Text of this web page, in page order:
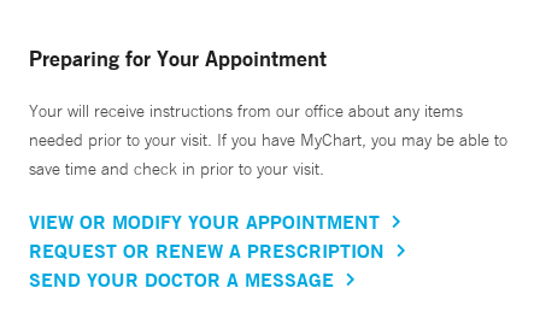
Preparing for Your Appointment
Your will receive instructions from our office about any items
needed prior to your visit. If you have MyChart, you may be able to
save time and check in prior to your visit.
VIEW OR MODIFY YOUR APPOINTMENT
REQUEST OR RENEW A PRESCRIPTION
SEND YOUR DOCTOR A MESSAGE